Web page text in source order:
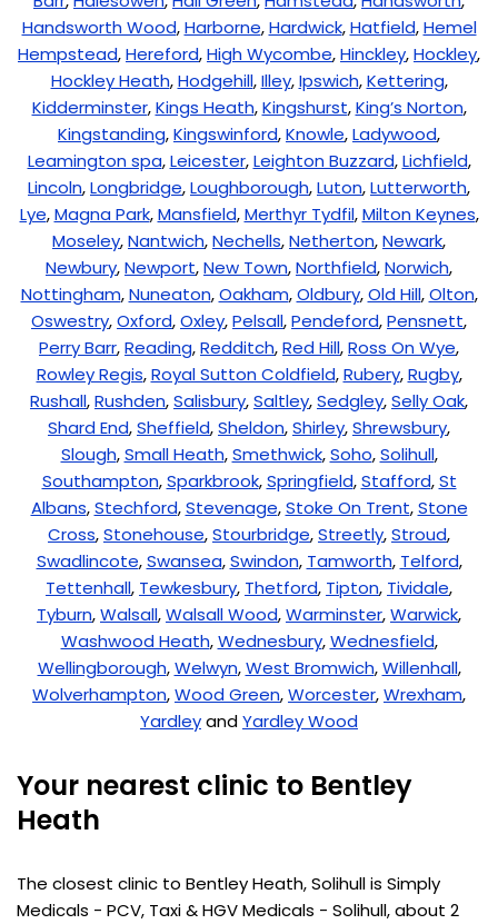
Handsworth Wood,Harborne,Hardwick,Hatfield,Hemel
Hempstead,Hereford,High Wycombe,Hinckley,Hockley,
Hockley Heath,Hodgehill,Illey,Ipswich,Kettering,
Kidderminster,Kings Heath,Kingshurst,King’s Norton,
Kingstanding,Kingswinford,Knowle,Ladywood,
Leamington spa,Leicester,Leighton Buzzard,Lichfield,
Lincoln,Longbridge,Loughborough,Luton,Lutterworth,
Lye,Magna Park,Mansfield,Merthyr Tydfil,Milton Keynes,
Moseley,Nantwich,Nechells,Netherton,Newark,
Newbury,Newport,New Town,Northfield,Norwich,
Nottingham,Nuneaton,Oakham,Oldbury,Old Hill,Olton,
Oswestry,Oxford,Oxley,Pelsall,Pendeford,Pensnett,
Perry Barr,Reading,Redditch,Red Hill,Ross On Wye,
Rowley Regis,Royal Sutton Coldfield,Rubery,Rugby,
Rushall,Rushden,Salisbury,Saltley,Sedgley,Selly Oak,
Shard End,Sheffield,Sheldon,Shirley,Shrewsbury,
Slough,Small Heath,Smethwick,Soho,Solihull,
Southampton,Sparkbrook,Springfield,Stafford,St
Albans,Stechford,Stevenage,Stoke On Trent,Stone
Cross,Stonehouse,Stourbridge,Streetly,Stroud,
Swadlincote,Swansea,Swindon, Tamworth, Telford,
Tettenhall, Tewkesbury, Thetford, Tipton, Tividale,
Tyburn,Walsall,Walsall Wood,Warminster,Warwick,
Washwood Heath,Wednesbury,Wednesfield,
Wellingborough,Welwyn,West Bromwich,Willenhall,
Wolverhampton,Wood Green,Worcester,Wrexham,
YardleyandYardley Wood
Your nearest clinic to Bentley
Heath
The closest clinic to Bentley Heath, Solihull is Simply
Medicals - PCV, Taxi & HGV Medicals - Solihull, about 2